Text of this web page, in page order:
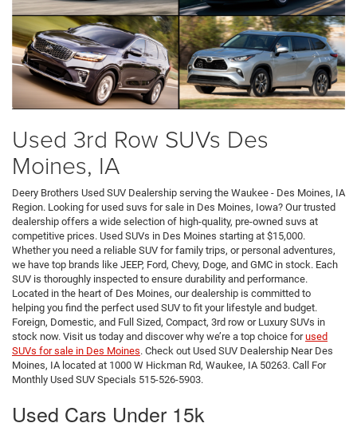
Used 3rd Row SUVs Des
Moines, IA
Deery Brothers Used SUV Dealership serving the Waukee - Des Moines, IA
Region. Looking for used suvs for sale in Des Moines, Iowa? Our trusted
dealership offers a wide selection of high-quality, pre-owned suvs at
competitive prices. Used SUVs in Des Moines starting at $15,000.
Whether you need a reliable SUV for family trips, or personal adventures,
we have top brands like JEEP, Ford, Chevy, Doge, and GMC in stock. Each
SUV is thoroughly inspected to ensure durability and performance.
Located in the heart of Des Moines, our dealership is committed to
helping you find the perfect used SUV to fit your lifestyle and budget.
Foreign, Domestic, and Full Sized, Compact, 3rd row or Luxury SUVs in
stock now. Visit us today and discover why we’re a top choice forused
SUVs for sale in Des Moines. Check out Used SUV Dealership Near Des
Moines, IA located at 1000 W Hickman Rd, Waukee, IA 50263. Call For
Monthly Used SUV Specials 515-526-5903.
Used Cars Under 15k